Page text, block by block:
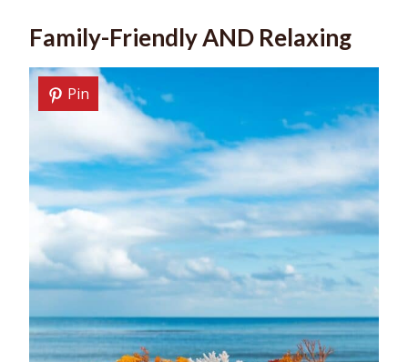
Family-Friendly AND Relaxing
Pin